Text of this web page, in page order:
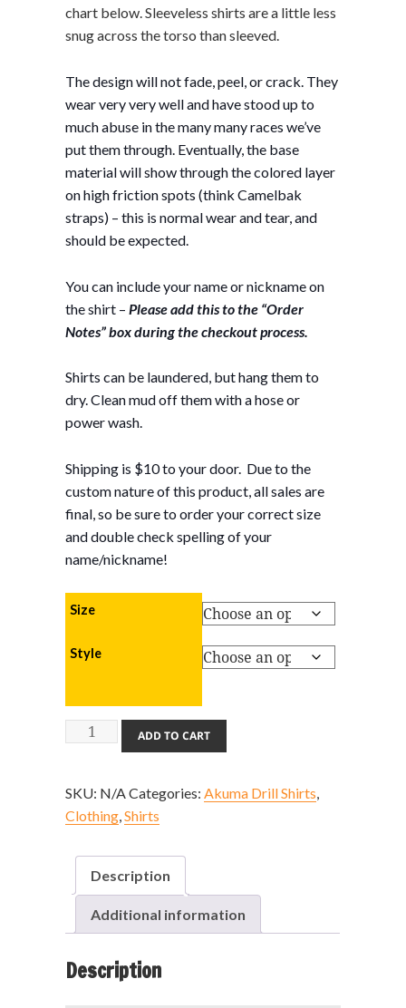
chart below. Sleeveless shirts are a little less
snug across the torso than sleeved.
The design will not fade, peel, or crack. They
wear very very well and have stood up to
much abuse in the many many races we’ve
put them through. Eventually, the base
material will show through the colored layer
on high friction spots (think Camelbak
straps) – this is normal wear and tear, and
should be expected.
You can include your name or nickname on
the shirt – Please add this to the “Order
Notes” box during the checkout process.
Shirts can be laundered, but hang them to
dry. Clean mud off them with a hose or
power wash.
Shipping is $10 to your door. Due to the
custom nature of this product, all sales are
final, so be sure to order your correct size
and double check spelling of your
name/nickname!
Size
Style
Akuma
quantity
ADD TO CART
SKU: N/ACategories:Akuma Drill Shirts,
Clothing,Shirts
Description
Additional information
Description